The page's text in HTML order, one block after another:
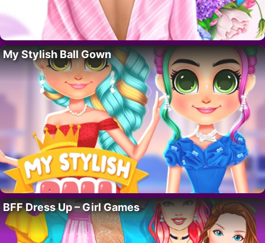
My Stylish Ball Gown
BFF Dress Up – Girl Games